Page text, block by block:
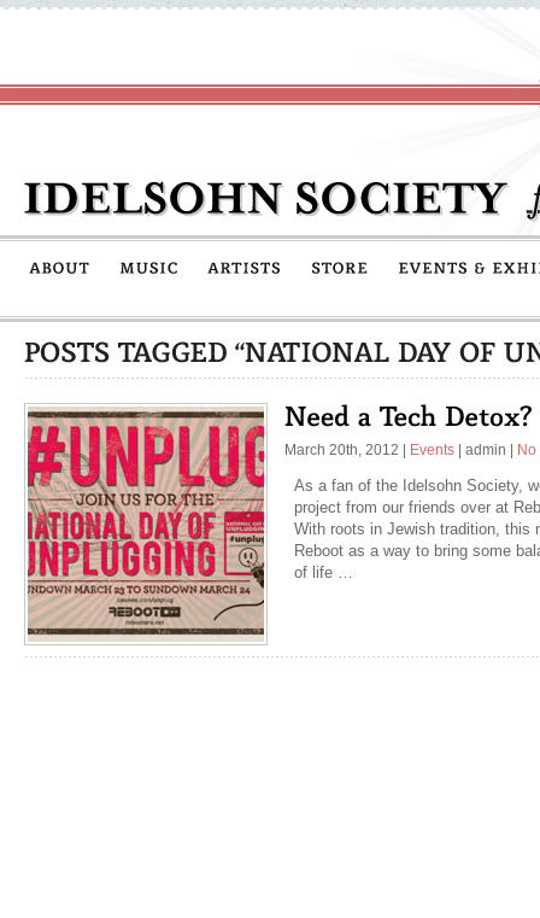
March 20th, 2012 Events admin
As a fan of the Idelsohn Society,
project from our friends over at
With roots in Jewish tradition, this
Reboot as a way to bring some
of life …